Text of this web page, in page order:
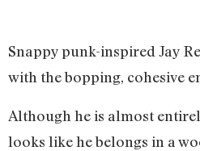
Snappy punk-inspired Jay
with the bopping, cohesive
Although he is almost
looks like he belongs in a